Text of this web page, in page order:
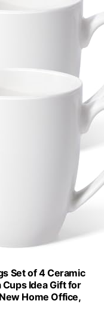
Set of 4 Ceramic
Idea Gift for
Home Office,